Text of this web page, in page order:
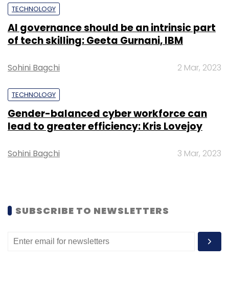
Sign up for Newsletter
Select your Newsletter frequency
Daily Newsletter
Weekly Newsletter
Monthly Newsletter
Subscribe
TECHNOLOGY
AI governance should be an intrinsic part
of tech skilling: Geeta Gurnani, IBM
Sohini Bagchi 2 Mar, 2023
TECHNOLOGY
Gender-balanced cyber workforce can
lead to greater efficiency: Kris Lovejoy
Sohini Bagchi 3 Mar, 2023
SUBSCRIBE TO NEWSLETTERS